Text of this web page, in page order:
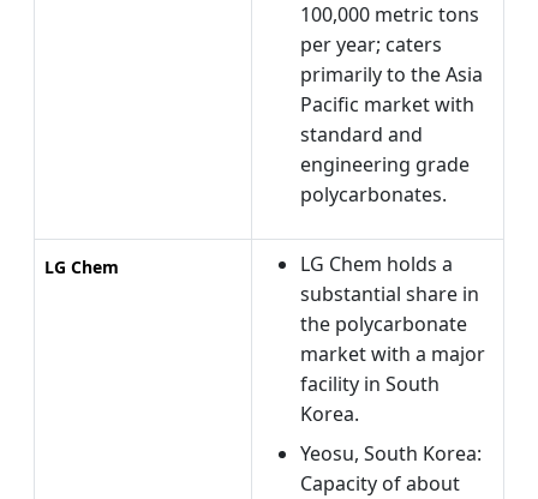
100,000 metric tons
per year; caters
primarily to the Asia
Pacific market with
standard and
engineering grade
polycarbonates.
LG Chem
LG Chem holds a
substantial share in
the polycarbonate
market with a major
facility in South
Korea.
Yeosu, South Korea:
Capacity of about